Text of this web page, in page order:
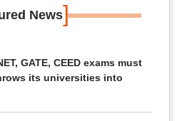
News]
GATE, CEED exams must
its universities into